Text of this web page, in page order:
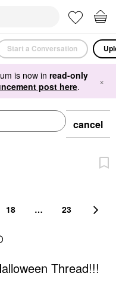
Start a Conversation
is now in read-only
post here. ×
cancel
18 … 23
Thread!!!